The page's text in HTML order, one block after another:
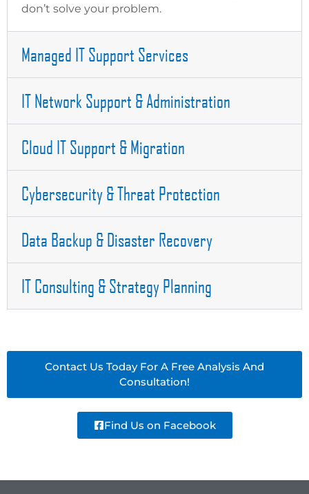
don’t solve your problem.
Managed IT Support Services
IT Network Support & Administration
Cloud IT Support & Migration
Cybersecurity & Threat Protection
Data Backup & Disaster Recovery
IT Consulting & Strategy Planning
Contact Us Today For A Free Analysis And
Consultation!
Find Us on Facebook